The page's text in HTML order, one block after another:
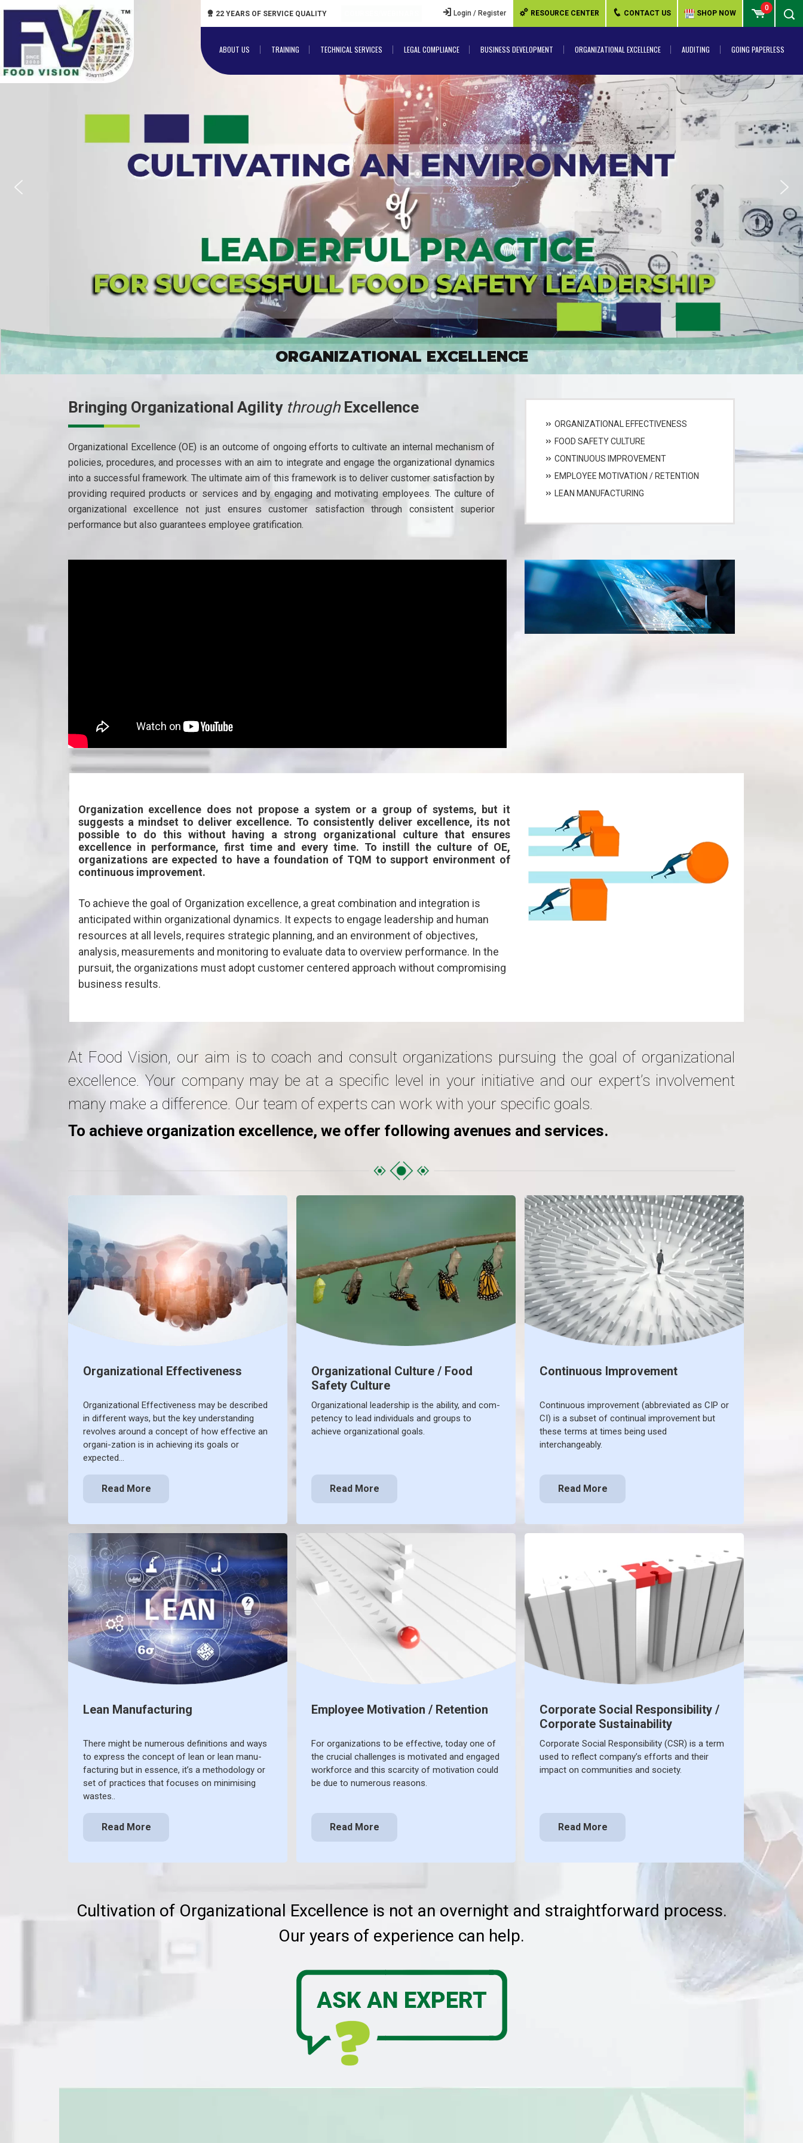
22 YEARS OF SERVICE QUALITY Login / Register RESOURCE CENTER CONTACT US SHOP NOW
0
ABOUT US TRAINING TECHNICAL SERVICES LEGAL COMPLIANCE BUSINESS DEVELOPMENT ORGANIZATIONAL EXCELLENCE AUDITING GOING PAPERLESS
ORGANIZATIONAL EXCELLENCE
Bringing Organizational Agility throughExcellence
Organizational Excellence (OE) is an outcome of ongoing efforts to cultivate an internal mechanism of
policies, procedures, and processes with an aim to integrate and engage the organizational dynamics
into a successful framework. The ultimate aim of this framework is to deliver customer satisfaction by
providing required products or services and by engaging and motivating employees. The culture of
organizational excellence not just ensures customer satisfaction through consistent superior
performance but also guarantees employee gratification.
ORGANIZATIONAL EFFECTIVENESS
FOOD SAFETY CULTURE
CONTINUOUS IMPROVEMENT
EMPLOYEE MOTIVATION / RETENTION
LEAN MANUFACTURING
Organization excellence does not propose a system or a group of systems, but it
suggests a mindset to deliver excellence. To consistently deliver excellence, its not
possible to do this without having a strong organizational culture that ensures
excellence in performance, first time and every time. To instill the culture of OE,
organizations are expected to have a foundation of TQM to support environment of
continuous improvement.
To achieve the goal of Organization excellence, a great combination and integration is
anticipated within organizational dynamics. It expects to engage leadership and human
resources at all levels, requires strategic planning, and an environment of objectives,
analysis, measurements and monitoring to evaluate data to overview performance. In the
pursuit, the organizations must adopt customer centered approach without compromising
business results.
At Food Vision, our aim is to coach and consult organizations pursuing the goal of organizational
excellence. Your company may be at a specific level in your initiative and our expert’s involvement
many make a difference. Our team of experts can work with your specific goals.
To achieve organization excellence, we offer following avenues and services.
Organizational Effectiveness
Organizational Effectiveness may be described
in different ways, but the key understanding
revolves around a concept of how effective an
organi-zation is in achieving its goals or
expected…
Read More
Organizational Culture / Food
Safety Culture
Organizational leadership is the ability, and com-
petency to lead individuals and groups to
achieve organizational goals.
Read More
Continuous Improvement
Continuous improvement (abbreviated as CIP or
CI) is a subset of continual improvement but
these terms at times being used
interchangeably.
Read More
Lean Manufacturing
There might be numerous definitions and ways
to express the concept of lean or lean manu-
facturing but in essence, it’s a methodology or
set of practices that focuses on minimising
wastes..
Read More
Employee Motivation / Retention
For organizations to be effective, today one of
the crucial challenges is motivated and engaged
workforce and this scarcity of motivation could
be due to numerous reasons.
Read More
Corporate Social Responsibility /
Corporate Sustainability
Corporate Social Responsibility (CSR) is a term
used to reflect company’s efforts and their
impact on communities and society.
Read More
Cultivation of Organizational Excellence is not an overnight and straightforward process.
Our years of experience can help.